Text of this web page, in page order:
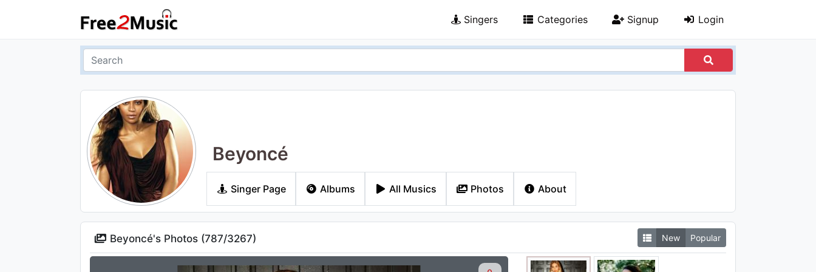
Singers Categories Signup Login
Beyoncé
Singer Page Albums All Musics Photos About
Beyoncé's Photos (787/3267) New Popular